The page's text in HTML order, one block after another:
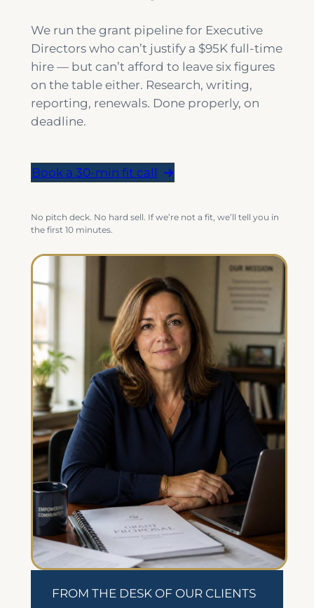
We run the grant pipeline for Executive
Directors who can’t justify a $95K full-time
hire — but can’t afford to leave six figures
on the table either. Research, writing,
reporting, renewals. Done properly, on
deadline.
Book a 30-min fit call
No pitch deck. No hard sell. If we’re not a fit, we’ll tell you in
the first 10 minutes.
FROM THE DESK OF OUR CLIENTS